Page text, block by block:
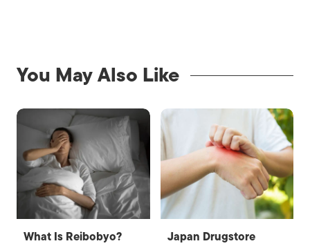
You May Also Like
What Is Reibobyo?
Japan Drugstore